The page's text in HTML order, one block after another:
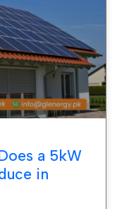
a 5kW
in